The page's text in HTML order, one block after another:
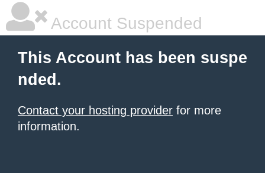
Account Suspended
This Account has been suspe
nded.
Contact your hosting provider for more
information.